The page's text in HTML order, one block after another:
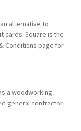
alternative to
cards. Square is the
Conditions page for
a woodworking
general contractor